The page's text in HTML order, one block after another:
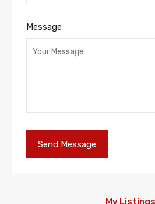
Message
My Listings